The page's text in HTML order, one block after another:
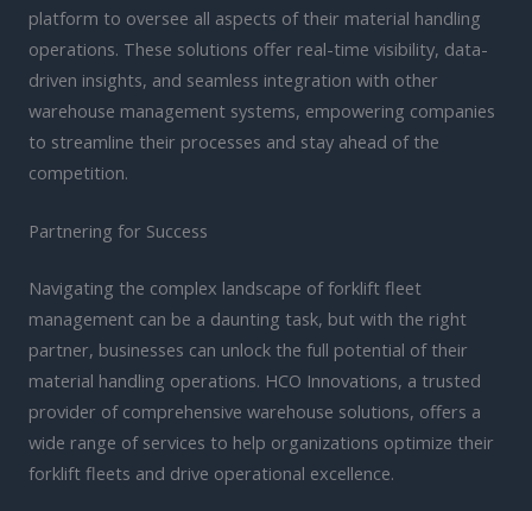
platform to oversee all aspects of their material handling
operations. These solutions offer real-time visibility, data-
driven insights, and seamless integration with other
warehouse management systems, empowering companies
to streamline their processes and stay ahead of the
competition.
Partnering for Success
Navigating the complex landscape of forklift fleet
management can be a daunting task, but with the right
partner, businesses can unlock the full potential of their
material handling operations. HCO Innovations, a trusted
provider of comprehensive warehouse solutions, offers a
wide range of services to help organizations optimize their
forklift fleets and drive operational excellence.